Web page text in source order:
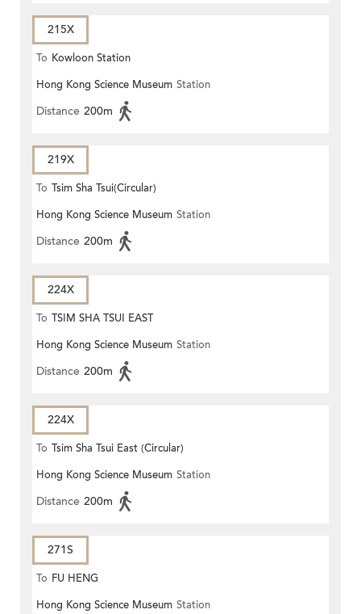
215X
To Kowloon Station
Hong Kong Science Museum Station
Distance 200m
219X
To Tsim Sha Tsui(Circular)
Hong Kong Science Museum Station
Distance 200m
224X
To TSIM SHA TSUI EAST
(CIRCULAR)
Hong Kong Science Museum Station
Distance 200m
224X
To Tsim Sha Tsui East (Circular)
Hong Kong Science Museum Station
Distance 200m
271S
To FU HENG
Hong Kong Science Museum Station